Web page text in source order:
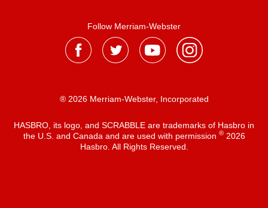
Follow Merriam-Webster
® 2026 Merriam-Webster, Incorporated
HASBRO, its logo, and SCRABBLE are trademarks of Hasbro in
the U.S. and Canada and are used with permission ®2026
Hasbro. All Rights Reserved.